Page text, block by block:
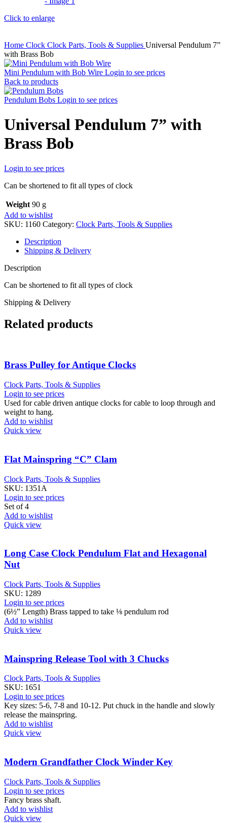
Click to enlarge
Home Clock Clock Parts, Tools & Supplies Universal Pendulum 7”
with Brass Bob
Mini Pendulum with Bob Wire Login to see prices
Back to products
Pendulum Bobs Login to see prices
Universal Pendulum 7” with
Brass Bob
Login to see prices
Can be shortened to fit all types of clock
Weight 90 g
Add to wishlist
SKU: 1160 Category: Clock Parts, Tools & Supplies
Description
Shipping & Delivery
Description
Can be shortened to fit all types of clock
Shipping & Delivery
Related products
Brass Pulley for Antique Clocks
Clock Parts, Tools & Supplies
Login to see prices
Used for cable driven antique clocks for cable to loop through and
weight to hang.
Add to wishlist
Quick view
Flat Mainspring “C” Clam
Clock Parts, Tools & Supplies
SKU: 1351A
Login to see prices
Set of 4
Add to wishlist
Quick view
Long Case Clock Pendulum Flat and Hexagonal
Nut
Clock Parts, Tools & Supplies
SKU: 1289
Login to see prices
(6½” Length) Brass tapped to take ⅛ pendulum rod
Add to wishlist
Quick view
Mainspring Release Tool with 3 Chucks
Clock Parts, Tools & Supplies
SKU: 1651
Login to see prices
Key sizes: 5-6, 7-8 and 10-12. Put chuck in the handle and slowly
release the mainspring.
Add to wishlist
Quick view
Modern Grandfather Clock Winder Key
Clock Parts, Tools & Supplies
Login to see prices
Fancy brass shaft.
Add to wishlist
Quick view